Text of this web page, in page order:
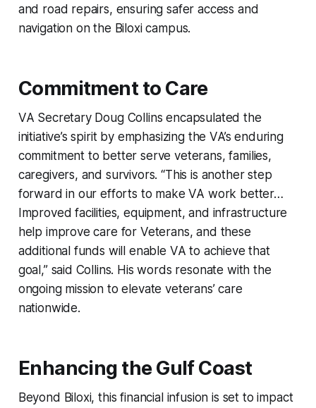
and road repairs, ensuring safer access and
navigation on the Biloxi campus.
Commitment to Care
VA Secretary Doug Collins encapsulated the
initiative’s spirit by emphasizing the VA’s enduring
commitment to better serve veterans, families,
caregivers, and survivors. “This is another step
forward in our efforts to make VA work better…
Improved facilities, equipment, and infrastructure
help improve care for Veterans, and these
additional funds will enable VA to achieve that
goal,” said Collins. His words resonate with the
ongoing mission to elevate veterans’ care
nationwide.
Enhancing the Gulf Coast
Beyond Biloxi, this financial infusion is set to impact